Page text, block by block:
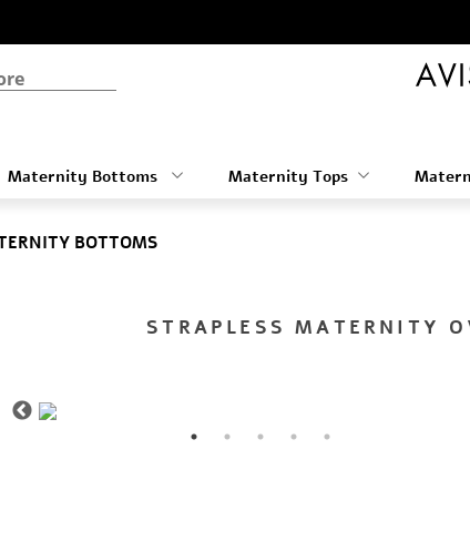
Maternity Bottoms Maternity Tops
BOTTOMS
STRAPLESS MATERNITY